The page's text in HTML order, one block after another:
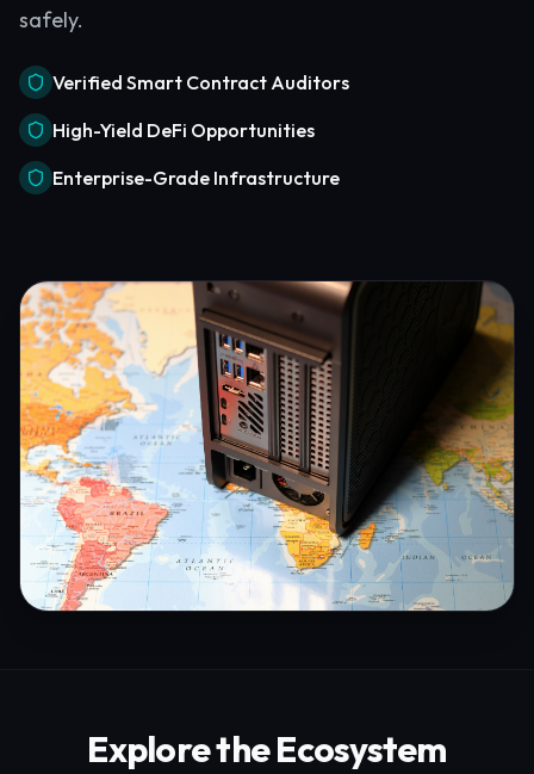
safely.
Verified Smart Contract Auditors
High-Yield DeFi Opportunities
Enterprise-Grade Infrastructure
Explore the Ecosystem